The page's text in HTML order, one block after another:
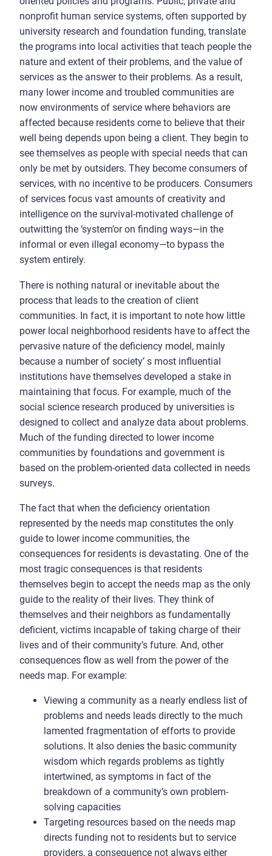
nonprofit human service systems, often supported by
university research and foundation funding, translate
the programs into local activities that teach people the
nature and extent of their problems, and the value of
services as the answer to their problems. As a result,
many lower income and troubled communities are
now environments of service where behaviors are
affected because residents come to believe that their
well being depends upon being a client. They begin to
see themselves as people with special needs that can
only be met by outsiders. They become consumers of
services, with no incentive to be producers. Consumers
of services focus vast amounts of creativity and
intelligence on the survival-motivated challenge of
outwitting the ‘system’or on finding ways—in the
informal or even illegal economy—to bypass the
system entirely.
There is nothing natural or inevitable about the
process that leads to the creation of client
communities. In fact, it is important to note how little
power local neighborhood residents have to affect the
pervasive nature of the deficiency model, mainly
because a number of society’ s most influential
institutions have themselves developed a stake in
maintaining that focus. For example, much of the
social science research produced by universities is
designed to collect and analyze data about problems.
Much of the funding directed to lower income
communities by foundations and government is
based on the problem-oriented data collected in needs
surveys.
The fact that when the deficiency orientation
represented by the needs map constitutes the only
guide to lower income communities, the
consequences for residents is devastating. One of the
most tragic consequences is that residents
themselves begin to accept the needs map as the only
guide to the reality of their lives. They think of
themselves and their neighbors as fundamentally
deficient, victims incapable of taking charge of their
lives and of their community’s future. And, other
consequences flow as well from the power of the
needs map. For example:
Viewing a community as a nearly endless list of
problems and needs leads directly to the much
lamented fragmentation of efforts to provide
solutions. It also denies the basic community
wisdom which regards problems as tightly
intertwined, as symptoms in fact of the
breakdown of a community’s own problem-
solving capacities
Targeting resources based on the needs map
directs funding not to residents but to service
providers, a consequence not always either